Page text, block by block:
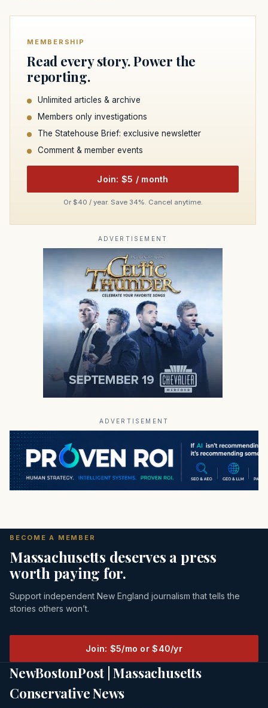
MEMBERSHIP
Read every story. Power the
reporting.
Unlimited articles & archive
Members only investigations
The Statehouse Brief: exclusive newsletter
Comment & member events
Join: $5 / month
Or $40 / year. Save 34%. Cancel anytime.
ADVERTISEMENT
ADVERTISEMENT
BECOME A MEMBER
Massachusetts deserves a press
worth paying for.
Support independent New England journalism that tells the
stories others won’t.
Join: $5/mo or $40/yr
NewBostonPost | Massachusetts
Conservative News